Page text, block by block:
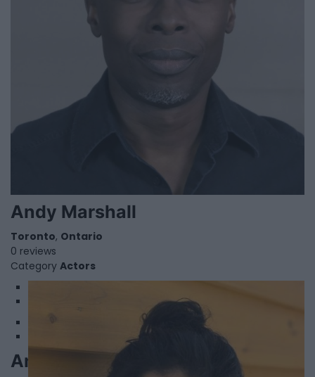
Andy Marshall
Toronto, Ontario
0 reviews
Category Actors
Angela Nethersole